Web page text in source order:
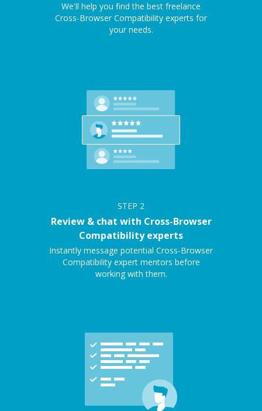
We'll help you find the best freelance
Cross-Browser Compatibility experts for
your needs.
STEP 2
Review & chat with Cross-Browser
Compatibility experts
Instantly message potential Cross-Browser
Compatibility expert mentors before
working with them.